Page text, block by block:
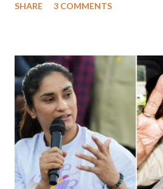
much like the disrobing of Draupadi in the
India's Parliament to "Surpanakha's
like "Didi O Didi" for a Chief Minister
in a democracy—along with every other
history of independent India, you are
which Prime Minister has used such
SHARE 3 COMMENTS